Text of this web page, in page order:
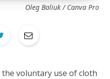
Oleg Baliuk / Canva Pro
the voluntary use of cloth